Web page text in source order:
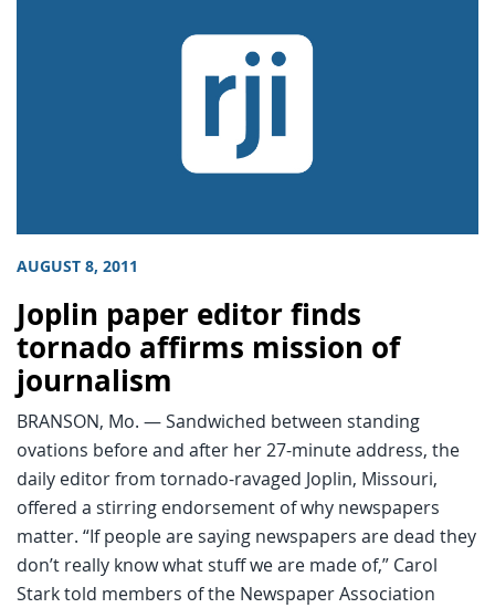
AUGUST 8, 2011
Joplin paper editor finds
tornado affirms mission of
journalism
BRANSON, Mo. — Sandwiched between standing
ovations before and after her 27-minute address, the
daily editor from tornado-ravaged Joplin, Missouri,
offered a stirring endorsement of why newspapers
matter. “If people are saying newspapers are dead they
don’t really know what stuff we are made of,” Carol
Stark told members of the Newspaper Association